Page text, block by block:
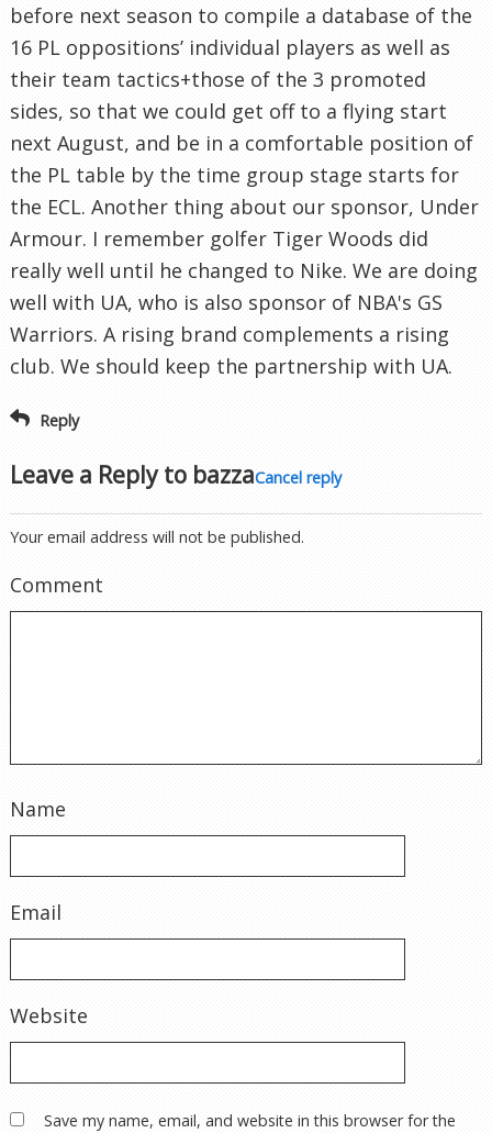
before next season to compile a database of the
16 PL oppositions’ individual players as well as
their team tactics+those of the 3 promoted
sides, so that we could get off to a flying start
next August, and be in a comfortable position of
the PL table by the time group stage starts for
the ECL. Another thing about our sponsor, Under
Armour. I remember golfer Tiger Woods did
really well until he changed to Nike. We are doing
well with UA, who is also sponsor of NBA's GS
Warriors. A rising brand complements a rising
club. We should keep the partnership with UA.
Reply
Leave a Reply to bazzaCancel reply
Your email address will not be published.
Comment
Name
Email
Website
Save my name, email, and website in this browser for the